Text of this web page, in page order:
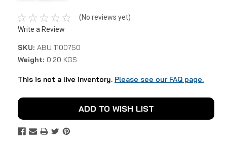
(No reviews yet)
Write a Review
SKU: ABU 1100750
Weight: 0.20 KGS
This is not a live inventory. Please see our FAQ page.
Current
Stock:
ADD TO WISH LIST